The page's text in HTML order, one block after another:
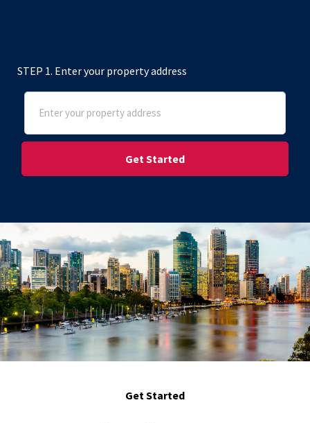
STEP 1. Enter your property address
Address
(Required)
Street Address
Get Started